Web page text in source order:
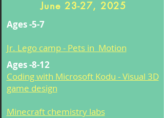
June 23-27, 2025
Ages -5-7
Jr. Lego camp - Pets in Motion
Ages -8-12
Coding with Microsoft Kodu - Visual 3D
game design
Minecraft chemistry labs